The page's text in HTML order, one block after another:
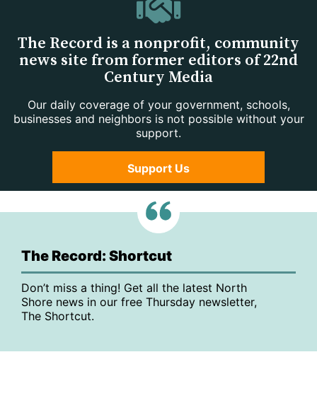
The Record is a nonprofit, community
news site from former editors of 22nd
Century Media
Our daily coverage of your government, schools,
businesses and neighbors is not possible without your
support.
Support Us
The Record: Shortcut
Don’t miss a thing! Get all the latest North
Shore news in our free Thursday newsletter,
The Shortcut.